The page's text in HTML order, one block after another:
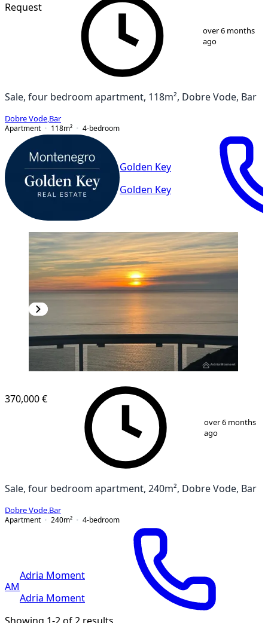
3
Request
over 6 months
ago
Sale, four bedroom apartment, 118m², Dobre Vode, Bar
Dobre Vode Bar
Apartment
118m² 4-bedroom
Golden Key
Golden Key
20
370,000 €
over 6 months
ago
Sale, four bedroom apartment, 240m², Dobre Vode, Bar
Dobre Vode Bar
Apartment
240m² 4-bedroom
AM
Adria Moment
Adria Moment
Showing 1-2 of 2 results